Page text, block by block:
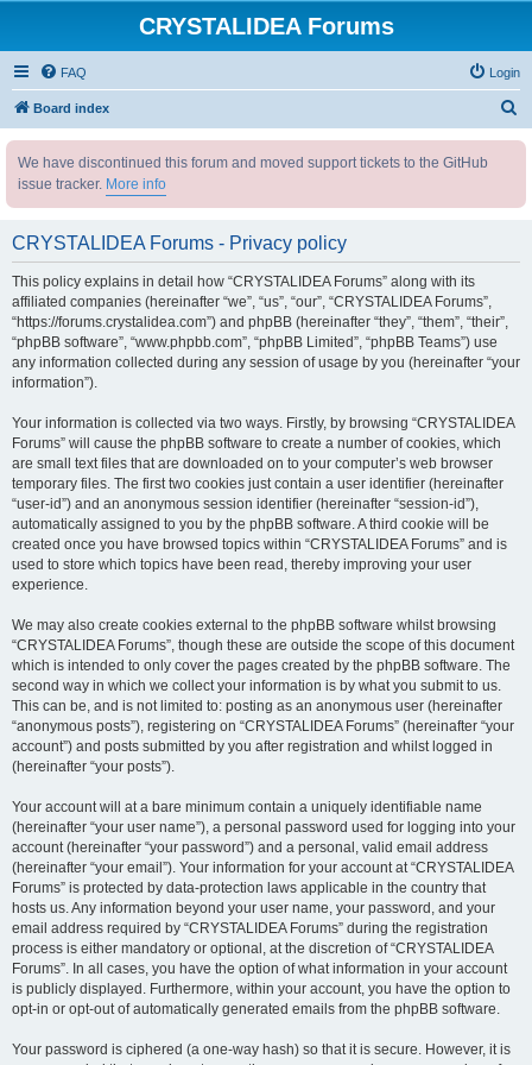
CRYSTALIDEA Forums
FAQ Login
Board index
We have discontinued this forum and moved support tickets to the GitHub
issue tracker. More info
CRYSTALIDEA Forums - Privacy policy
This policy explains in detail how “CRYSTALIDEA Forums” along with its
affiliated companies (hereinafter “we”, “us”, “our”, “CRYSTALIDEA Forums”,
“https://forums.crystalidea.com”) and phpBB (hereinafter “they”, “them”, “their”,
“phpBB software”, “www.phpbb.com”, “phpBB Limited”, “phpBB Teams”) use
any information collected during any session of usage by you (hereinafter “your
information”).
Your information is collected via two ways. Firstly, by browsing “CRYSTALIDEA
Forums” will cause the phpBB software to create a number of cookies, which
are small text files that are downloaded on to your computer’s web browser
temporary files. The first two cookies just contain a user identifier (hereinafter
“user-id”) and an anonymous session identifier (hereinafter “session-id”),
automatically assigned to you by the phpBB software. A third cookie will be
created once you have browsed topics within “CRYSTALIDEA Forums” and is
used to store which topics have been read, thereby improving your user
experience.
We may also create cookies external to the phpBB software whilst browsing
“CRYSTALIDEA Forums”, though these are outside the scope of this document
which is intended to only cover the pages created by the phpBB software. The
second way in which we collect your information is by what you submit to us.
This can be, and is not limited to: posting as an anonymous user (hereinafter
“anonymous posts”), registering on “CRYSTALIDEA Forums” (hereinafter “your
account”) and posts submitted by you after registration and whilst logged in
(hereinafter “your posts”).
Your account will at a bare minimum contain a uniquely identifiable name
(hereinafter “your user name”), a personal password used for logging into your
account (hereinafter “your password”) and a personal, valid email address
(hereinafter “your email”). Your information for your account at “CRYSTALIDEA
Forums” is protected by data-protection laws applicable in the country that
hosts us. Any information beyond your user name, your password, and your
email address required by “CRYSTALIDEA Forums” during the registration
process is either mandatory or optional, at the discretion of “CRYSTALIDEA
Forums”. In all cases, you have the option of what information in your account
is publicly displayed. Furthermore, within your account, you have the option to
opt-in or opt-out of automatically generated emails from the phpBB software.
Your password is ciphered (a one-way hash) so that it is secure. However, it is